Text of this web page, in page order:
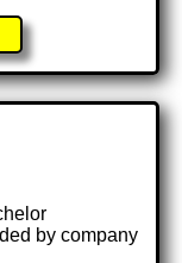
by company